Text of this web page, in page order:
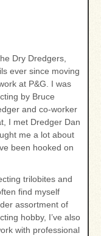
Dry Dredgers,
ever since moving
at P&G. I was
by Bruce
and co-worker
I met Dredger Dan
me a lot about
been hooked on
trilobites and
find myself
assortment of
hobby, I’ve also
with professional